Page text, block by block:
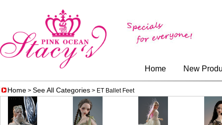
Home New
Home > See All Categories > ET Ballet Feet